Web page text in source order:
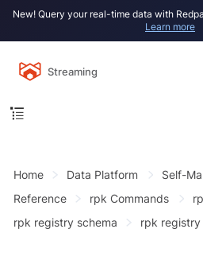
New! Query your real-time data with
Learn more
Streaming
Home Data Platform Self-
Reference
rpk Commands
rpk registry schema
rpk registry